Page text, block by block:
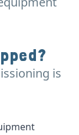
is